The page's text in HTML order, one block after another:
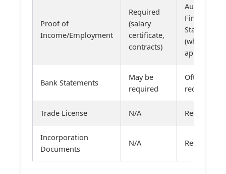
Proof of
Income/Employment
Required
(salary
certificate,
contracts)
Audited
Financial
Statements
(where
applicable)
Bank Statements
May be
required
Often
required
Trade License N/A Required
Incorporation
Documents
N/A Required